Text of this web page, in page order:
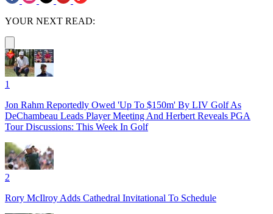
YOUR NEXT READ:
1
Jon Rahm Reportedly Owed 'Up To $150m' By LIV Golf As
DeChambeau Leads Player Meeting And Herbert Reveals PGA
Tour Discussions: This Week In Golf
2
Rory McIlroy Adds Cathedral Invitational To Schedule